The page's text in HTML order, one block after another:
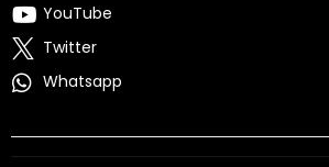
YouTube
Twitter
Whatsapp